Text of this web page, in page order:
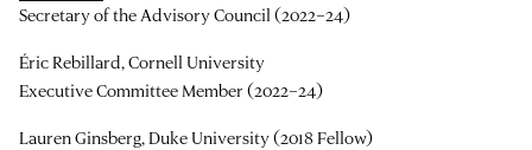
Secretary of the Advisory Council (2022–24)
Éric Rebillard, Cornell University
Executive Committee Member (2022–24)
Lauren Ginsberg, Duke University (2018 Fellow)